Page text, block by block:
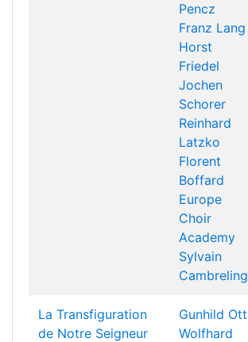
Pencz
Franz Lang
Horst
Friedel
Jochen
Schorer
Reinhard
Latzko
Florent
Boffard
Europe
Choir
Academy
Sylvain
Cambreling
La Transfiguration
de Notre Seigneur
Gunhild Ott
Wolfhard